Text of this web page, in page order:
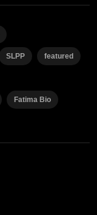
SLPP featured
Fatima Bio